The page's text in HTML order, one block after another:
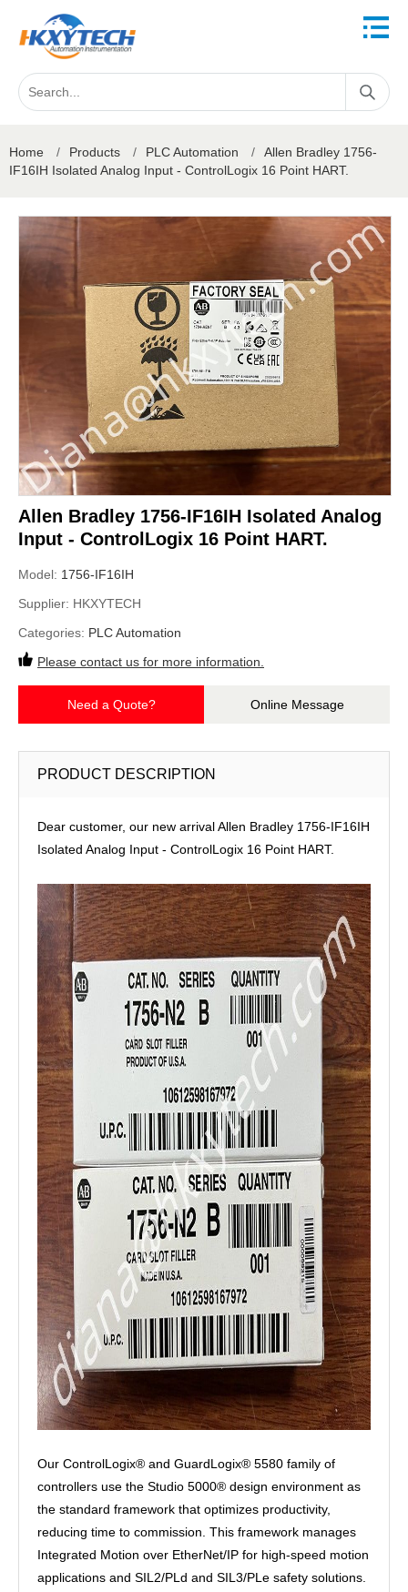
Home / Products / PLC Automation /
Allen Bradley 1756-
IF16IH Isolated Analog Input - ControlLogix 16 Point HART.
Allen Bradley 1756-IF16IH Isolated Analog
Input - ControlLogix 16 Point HART.
Model: 1756-IF16IH
Supplier: HKXYTECH
Categories: PLC Automation
Please contact us for more information.
Need a Quote? Online Message
PRODUCT DESCRIPTION
Dear customer, our new arrival Allen Bradley 1756-IF16IH
Isolated Analog Input - ControlLogix 16 Point HART.
Our ControlLogix® and GuardLogix® 5580 family of
controllers use the Studio 5000® design environment as
the standard framework that optimizes productivity,
reducing time to commission. This framework manages
Integrated Motion over EtherNet/IP for high-speed motion
applications and SIL2/PLd and SIL3/PLe safety solutions.